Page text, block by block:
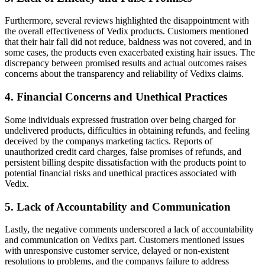
Furthermore, several reviews highlighted the disappointment with
the overall effectiveness of Vedix products. Customers mentioned
that their hair fall did not reduce, baldness was not covered, and in
some cases, the products even exacerbated existing hair issues. The
discrepancy between promised results and actual outcomes raises
concerns about the transparency and reliability of Vedixs claims.
4. Financial Concerns and Unethical Practices
Some individuals expressed frustration over being charged for
undelivered products, difficulties in obtaining refunds, and feeling
deceived by the companys marketing tactics. Reports of
unauthorized credit card charges, false promises of refunds, and
persistent billing despite dissatisfaction with the products point to
potential financial risks and unethical practices associated with
Vedix.
5. Lack of Accountability and Communication
Lastly, the negative comments underscored a lack of accountability
and communication on Vedixs part. Customers mentioned issues
with unresponsive customer service, delayed or non-existent
resolutions to problems, and the companys failure to address